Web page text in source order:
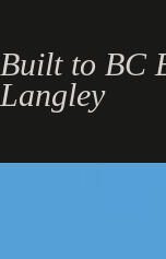
Built to BC
Langley